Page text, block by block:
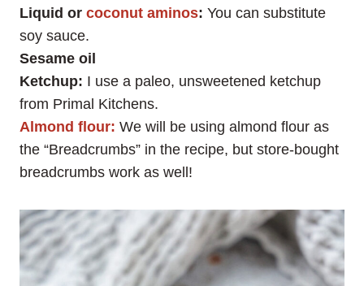
Liquid or coconut aminos: You can substitute
soy sauce.
Sesame oil
Ketchup: I use a paleo, unsweetened ketchup
from Primal Kitchens.
Almond flour: We will be using almond flour as
the “Breadcrumbs” in the recipe, but store-bought
breadcrumbs work as well!